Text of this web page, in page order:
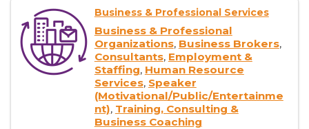
Business & Professional Services
Business & Professional
Organizations Business Brokers
Consultants Employment &
Staffing Human Resource
Services Speaker
(Motivational/Public/Entertainme
nt) Training, Consulting &
Business Coaching